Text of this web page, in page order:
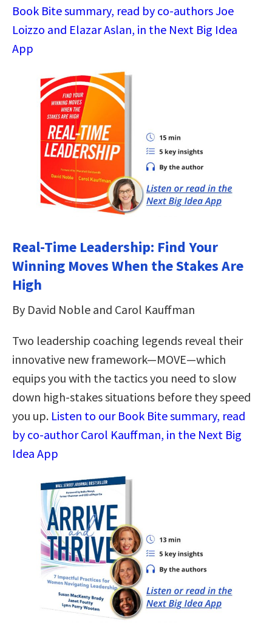
Book Bite summary, read by co-authors Joe
Loizzo and Elazar Aslan, in the Next Big Idea
App
Real-Time Leadership: Find Your
Winning Moves When the Stakes Are
High
By David Noble and Carol Kauffman
Two leadership coaching legends reveal their
innovative new framework—MOVE—which
equips you with the tactics you need to slow
down high-stakes situations before they speed
you up. Listen to our Book Bite summary, read
by co-author Carol Kauffman, in the Next Big
Idea App